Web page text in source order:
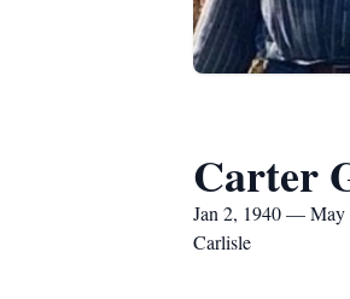
Carter
Jan 2, 1940 — May
Carlisle